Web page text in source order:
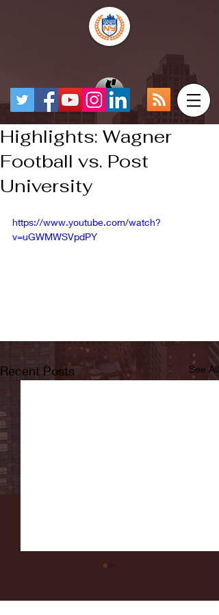
Highlights: Wagner
Football vs. Post
University
https://www.youtube.com/watch?
v=uGWMWSVpdPY
Recent Posts See All